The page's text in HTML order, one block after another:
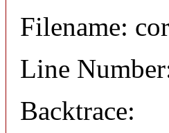
Filename:
Line
Backtrace: